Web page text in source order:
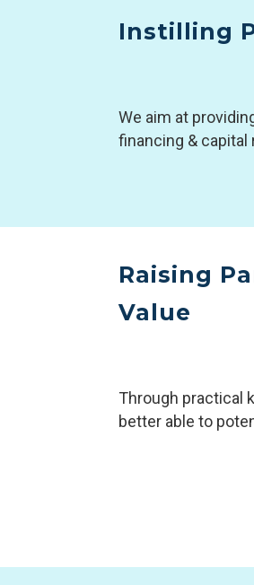
Instilling
We aim at
financing & capital
Raising
Value
Through practical
better able to